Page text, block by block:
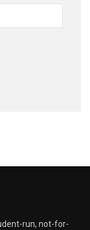
run, not-for-